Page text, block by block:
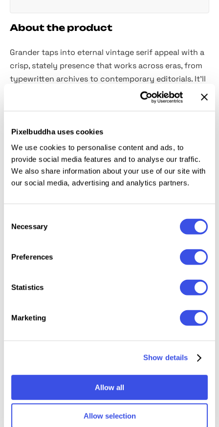
Pixelbuddha uses cookies
We use cookies to personalise content and ads, to
provide social media features and to analyse our traffic.
We also share information about your use of our site with
our social media, advertising and analytics partners.
Selection
Necessary
Preferences
Statistics
Marketing
Show details
Allow all
Allow selection
About the product
Grander taps into eternal vintage serif appeal with a
crisp, stately presence that works across eras, from
typewritten archives to contemporary editorials. It’ll
be of help when crafting identity work for a
heritage-inspired brand, laying out a magazine
content. Includesuppercase, lowercase, numerals,
punctuation, and selected ligatures.The letterforms
are balanced and thoughtfully spaced to ensure
readability while retaining their charm.
Relevant downloads
Serif Font
Distressed Serif
Serif